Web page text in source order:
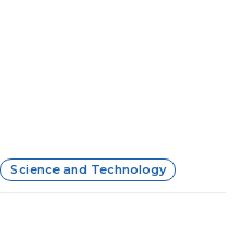
Science and Technology